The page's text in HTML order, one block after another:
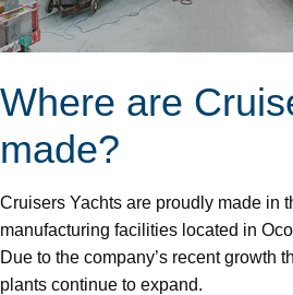
Where are
made?
Cruisers Yachts are proudly made in
manufacturing facilities located in
Due to the company’s recent growth
plants continue to expand.